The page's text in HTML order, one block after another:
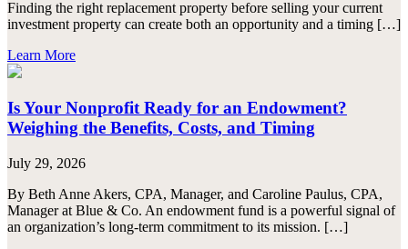
Finding the right replacement property before selling your current
investment property can create both an opportunity and a timing […]
Learn More
Is Your Nonprofit Ready for an Endowment?
Weighing the Benefits, Costs, and Timing
July 29, 2026
By Beth Anne Akers, CPA, Manager, and Caroline Paulus, CPA,
Manager at Blue & Co. An endowment fund is a powerful signal of
an organization’s long-term commitment to its mission. […]